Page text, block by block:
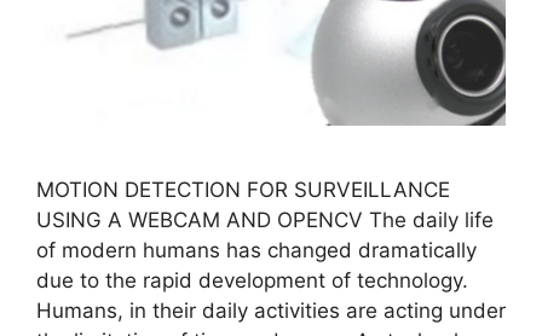
MOTION DETECTION FOR SURVEILLANCE
USING A WEBCAM AND OPENCV The daily life
of modern humans has changed dramatically
due to the rapid development of technology.
Humans, in their daily activities are acting under